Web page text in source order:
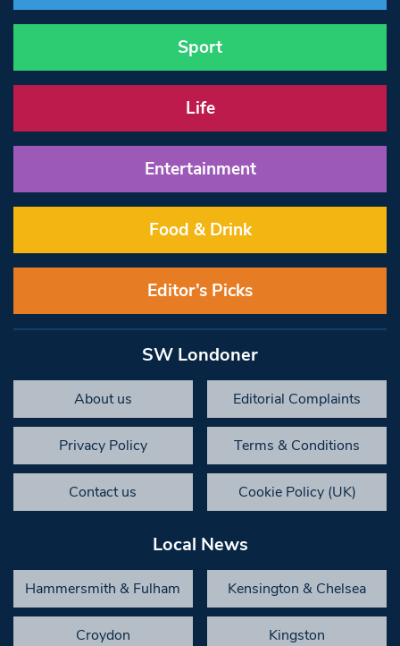
Sport
Life
Entertainment
Food & Drink
Editor’s Picks
SW Londoner
About us Editorial Complaints
Privacy Policy Terms & Conditions
Contact us Cookie Policy (UK)
Local News
Hammersmith & Fulham Kensington & Chelsea
Croydon Kingston